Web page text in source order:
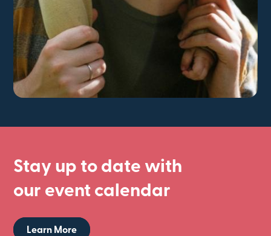
Stay up to date with
our event calendar
Learn More